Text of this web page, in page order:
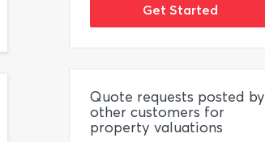
Get Started
Quote requests posted by
other customers for
property valuations